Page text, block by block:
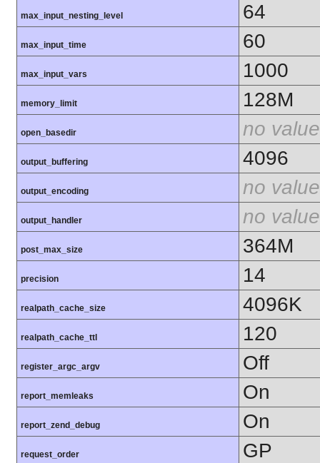
max_input_nesting_level 64
max_input_time 60
max_input_vars 1000
memory_limit 128M
open_basedir no value
output_buffering 4096
output_encoding no value
output_handler no value
post_max_size 364M
precision 14
realpath_cache_size 4096K
realpath_cache_ttl 120
register_argc_argv Off
report_memleaks On
report_zend_debug On
request_order GP